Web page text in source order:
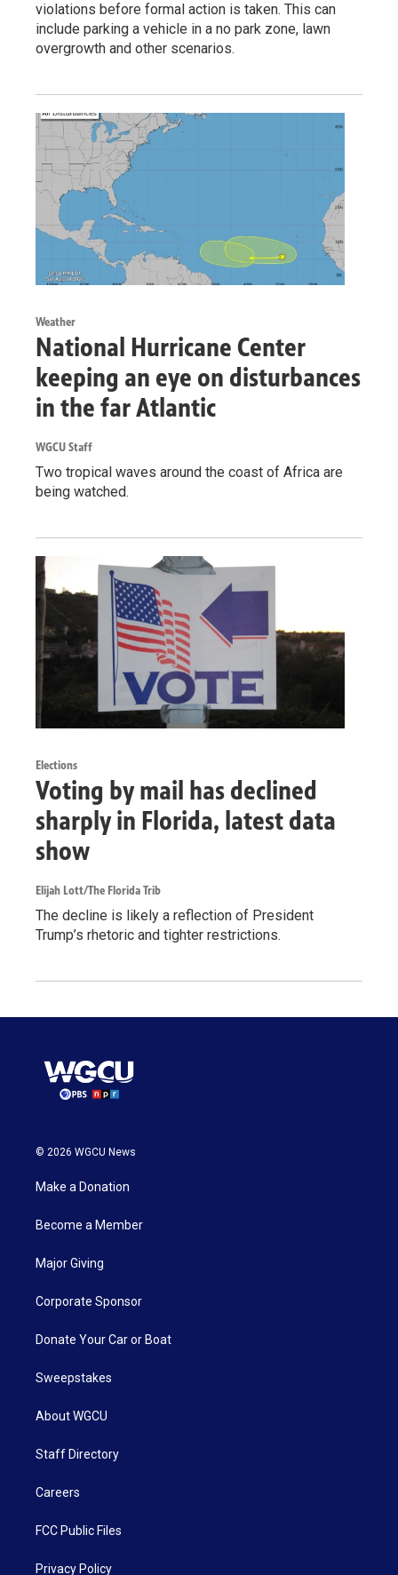
violations before formal action is taken. This can
include parking a vehicle in a no park zone, lawn
overgrowth and other scenarios.
Weather
National Hurricane Center
keeping an eye on disturbances
in the far Atlantic
WGCU Staff
Two tropical waves around the coast of Africa are
being watched.
Elections
Voting by mail has declined
sharply in Florida, latest data
show
Elijah Lott/The Florida Trib
The decline is likely a reflection of President
Trump’s rhetoric and tighter restrictions.
© 2026 WGCU News
Make a Donation
Become a Member
Major Giving
Corporate Sponsor
Donate Your Car or Boat
Sweepstakes
About WGCU
Staff Directory
Careers
FCC Public Files
Privacy Policy